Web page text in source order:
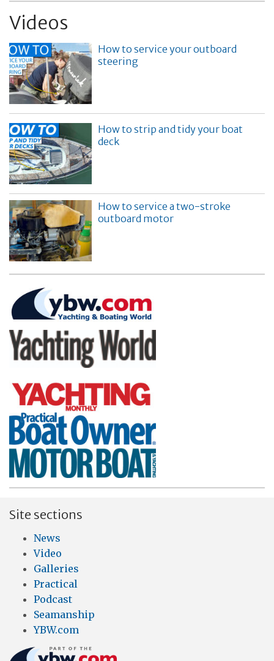
Videos
How to service your outboard
steering
How to strip and tidy your boat
deck
How to service a two-stroke
outboard motor
Site sections
News
Video
Galleries
Practical
Podcast
Seamanship
YBW.com